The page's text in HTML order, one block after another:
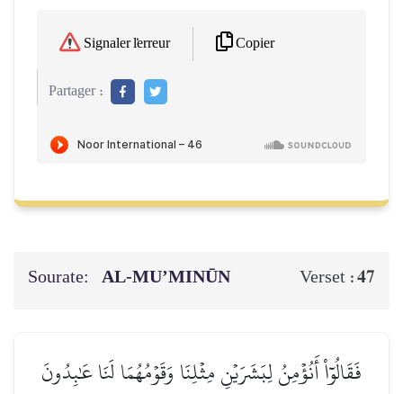
Signaler l'erreur Copier
Partager :
Sourate: AL‑MU’MINŪN Verset :47
فَقَالُوٓاْ أَنُؤۡمِنُ لِبَشَرَيۡنِ مِثۡلِنَا وَقَوۡمُهُمَا لَنَا عَٰبِدُونَ